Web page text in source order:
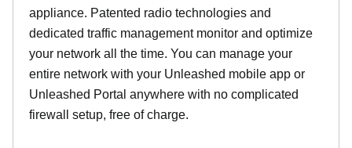
appliance. Patented radio technologies and
dedicated traffic management monitor and optimize
your network all the time. You can manage your
entire network with your Unleashed mobile app or
Unleashed Portal anywhere with no complicated
firewall setup, free of charge.